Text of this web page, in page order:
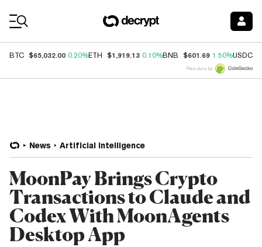
BTC $65,032.00 0.20%ETH $1,919.13 0.10%BNB $601.69 1.50%USDC
Price data by
News Artificial Intelligence
MoonPay Brings Crypto
Transactions to Claude and
Codex With MoonAgents
Desktop App